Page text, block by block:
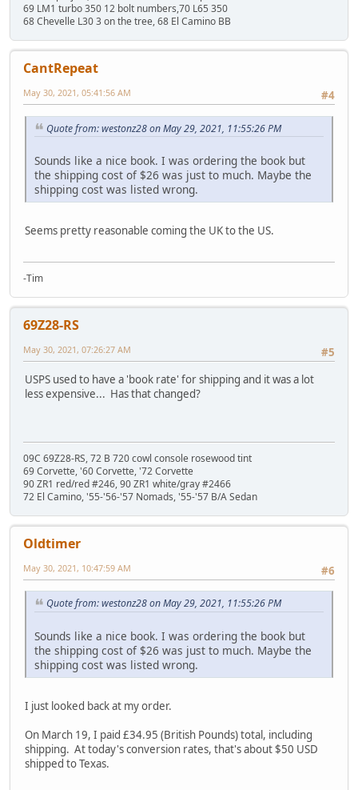
69 LM1 turbo 350 12 bolt numbers,70 L65 350
68 Chevelle L30 3 on the tree, 68 El Camino BB
CantRepeat
#4
May 30, 2021, 05:41:56 AM
Quote from: westonz28 on May 29, 2021, 11:55:26 PM
Sounds like a nice book. I was ordering the book but
the shipping cost of $26 was just to much. Maybe the
shipping cost was listed wrong.
Seems pretty reasonable coming the UK to the US.
-Tim
69Z28-RS
#5
May 30, 2021, 07:26:27 AM
USPS used to have a 'book rate' for shipping and it was a lot
less expensive... Has that changed?
09C 69Z28-RS, 72 B 720 cowl console rosewood tint
69 Corvette, '60 Corvette, '72 Corvette
90 ZR1 red/red #246, 90 ZR1 white/gray #2466
72 El Camino, '55-'56-'57 Nomads, '55-'57 B/A Sedan
Oldtimer
#6
May 30, 2021, 10:47:59 AM
Quote from: westonz28 on May 29, 2021, 11:55:26 PM
Sounds like a nice book. I was ordering the book but
the shipping cost of $26 was just to much. Maybe the
shipping cost was listed wrong.
I just looked back at my order.
On March 19, I paid £34.95 (British Pounds) total, including
shipping. At today's conversion rates, that's about $50 USD
shipped to Texas.